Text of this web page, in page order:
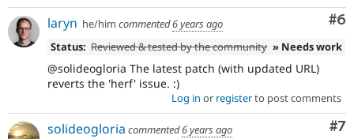
#6
laryn he/him commented6 years ago
Status: Reviewed & tested by the community » Needs work
@solideogloria The latest patch (with updated URL)
reverts the 'herf' issue. :)
Log in or registerto post comments
#7
solideogloria commented6 years ago